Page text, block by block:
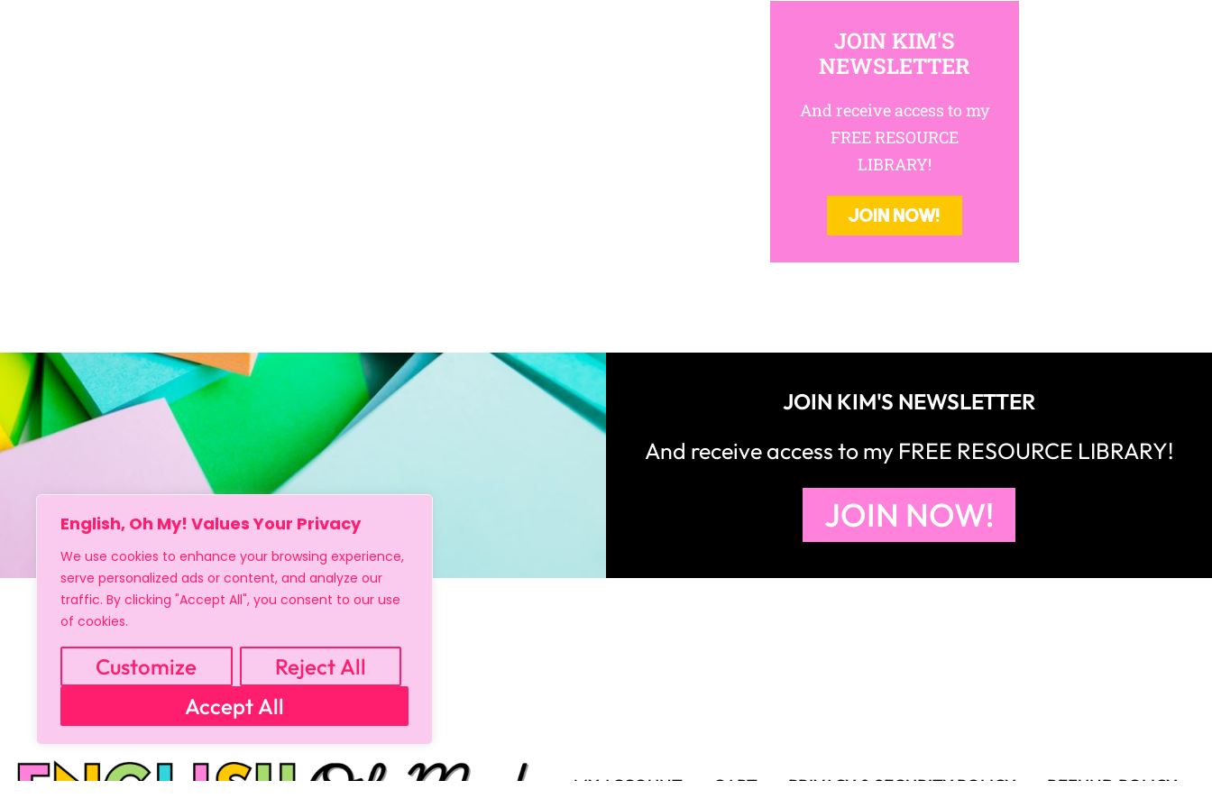
English, Oh My! Values Your Privacy
We use cookies to enhance your browsing experience,
serve personalized ads or content, and analyze our
traffic. By clicking "Accept All", you consent to our use
of cookies.
Customize
Reject All
Accept All
JOIN KIM'S
NEWSLETTER
And receive access to my
FREE RESOURCE
LIBRARY!
JOIN NOW!
JOIN KIM'S NEWSLETTER
And receive access to my FREE RESOURCE LIBRARY!
JOIN NOW!
MY ACCOUNT CART PRIVACY & SECURITY POLICY REFUND POLICY